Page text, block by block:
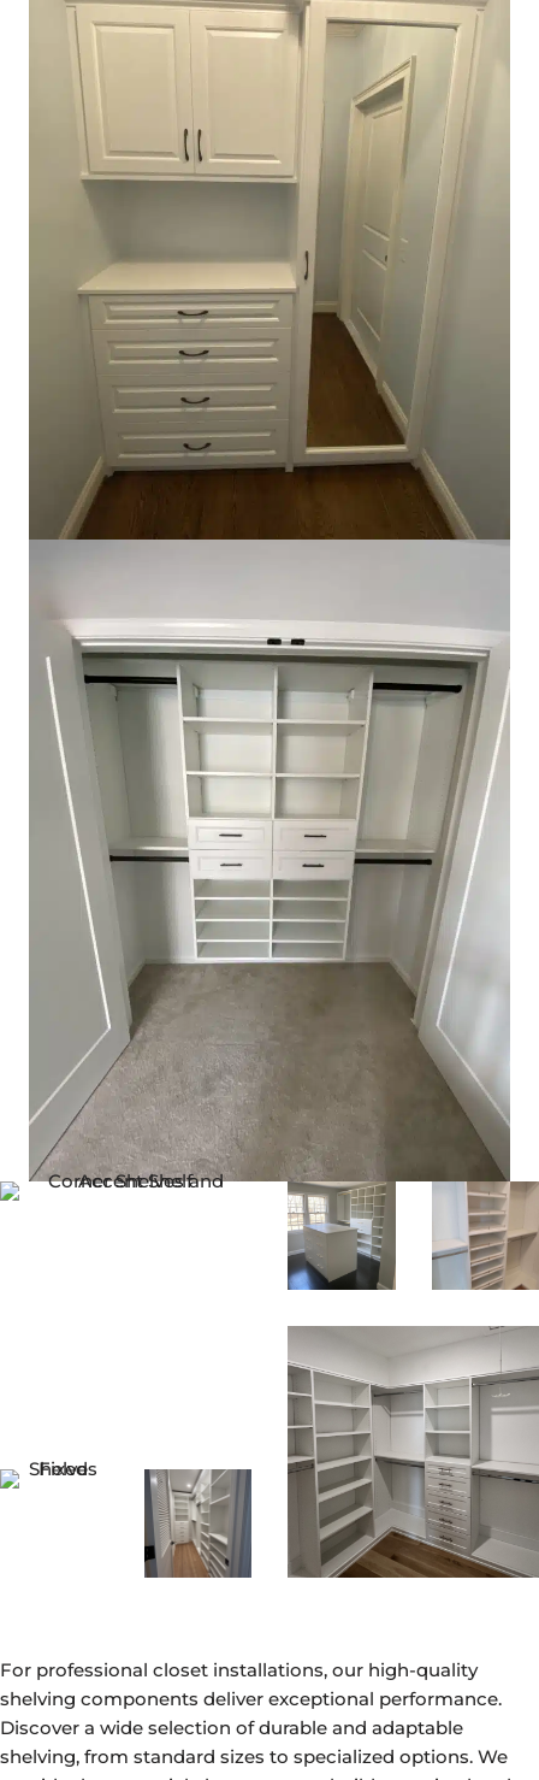
For professional closet installations, our high-quality
shelving components deliver exceptional performance.
Discover a wide selection of durable and adaptable
shelving, from standard sizes to specialized options. We